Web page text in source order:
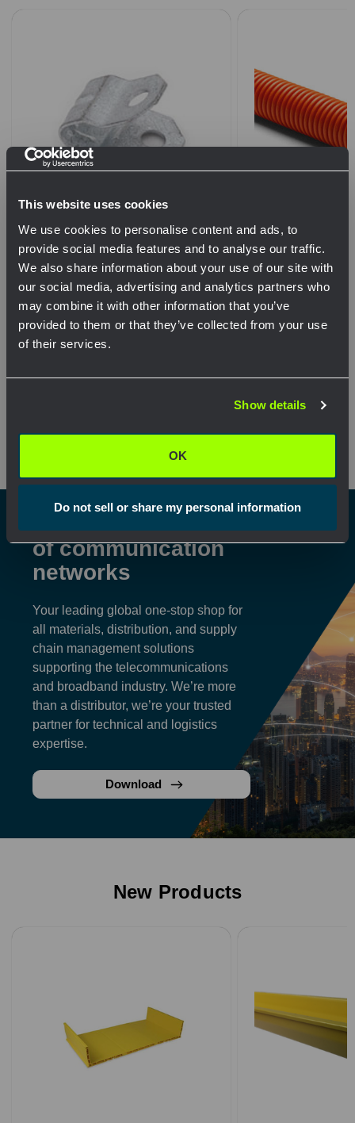
This website uses cookies
We use cookies to personalise content and ads, to
provide social media features and to analyse our traffic.
We also share information about your use of our site with
our social media, advertising and analytics partners who
may combine it with other information that you’ve
provided to them or that they’ve collected from your use
of their services.
Show details
OK
Do not sell or share my personal information
E Type Fiber and 2 Pair Drop
Cable Clip (Box of 50)
$18.00
QTY
View Product
1-1/4" Orange
Tape
View
Shaping the future
of communication
networks
Your leading global one-stop shop for
all materials, distribution, and supply
chain management solutions
supporting the telecommunications
and broadband industry. We’re more
than a distributor, we’re your trusted
partner for technical and logistics
expertise.
Download
New Products